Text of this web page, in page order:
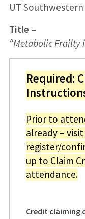
UT
Title –
“Metabolic Frailty
Required:
Prior to
already – visit
register/
up to Claim
attendance.
Credit claiming